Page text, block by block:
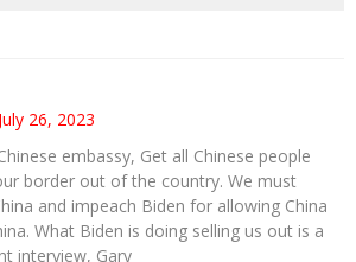
July 26, 2023
embassy, Get all Chinese people
border out of the country. We must
and impeach Biden for allowing China
What Biden is doing selling us out is a
interview, Gary